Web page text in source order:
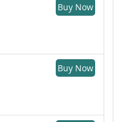
Buy Now
Buy Now